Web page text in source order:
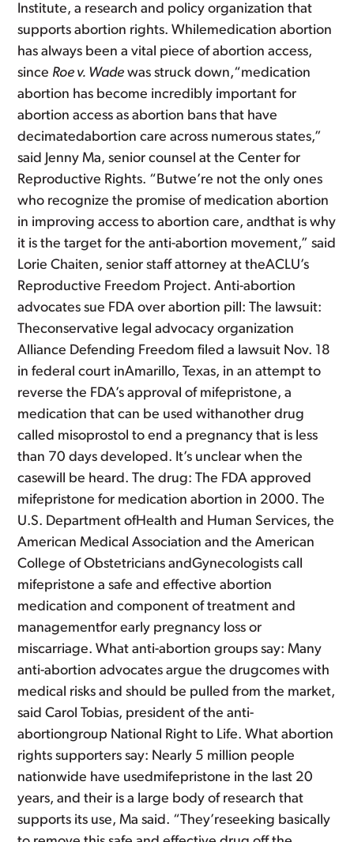
Institute, a research and policy organization that
supports abortion rights. Whilemedication abortion
has always been a vital piece of abortion access,
since Roe v. Wade was struck down,“medication
abortion has become incredibly important for
abortion access as abortion bans that have
decimatedabortion care across numerous states,”
said Jenny Ma, senior counsel at the Center for
Reproductive Rights. “Butwe’re not the only ones
who recognize the promise of medication abortion
in improving access to abortion care, andthat is why
it is the target for the anti-abortion movement,” said
Lorie Chaiten, senior staff attorney at theACLU’s
Reproductive Freedom Project. Anti-abortion
advocates sue FDA over abortion pill: The lawsuit:
Theconservative legal advocacy organization
Alliance Defending Freedom filed a lawsuit Nov. 18
in federal court inAmarillo, Texas, in an attempt to
reverse the FDA’s approval of mifepristone, a
medication that can be used withanother drug
called misoprostol to end a pregnancy that is less
than 70 days developed. It’s unclear when the
casewill be heard. The drug: The FDA approved
mifepristone for medication abortion in 2000. The
U.S. Department ofHealth and Human Services, the
American Medical Association and the American
College of Obstetricians andGynecologists call
mifepristone a safe and effective abortion
medication and component of treatment and
managementfor early pregnancy loss or
miscarriage. What anti-abortion groups say: Many
anti-abortion advocates argue the drugcomes with
medical risks and should be pulled from the market,
said Carol Tobias, president of the anti-
abortiongroup National Right to Life. What abortion
rights supporters say: Nearly 5 million people
nationwide have usedmifepristone in the last 20
years, and their is a large body of research that
supports its use, Ma said. “They’reseeking basically